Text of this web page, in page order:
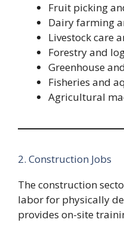
Fruit picking
Dairy farming
Livestock care
Forestry and
Greenhouse
Fisheries and
Agricultural
2. Construction Jobs
The construction
labor for physically
provides on-site